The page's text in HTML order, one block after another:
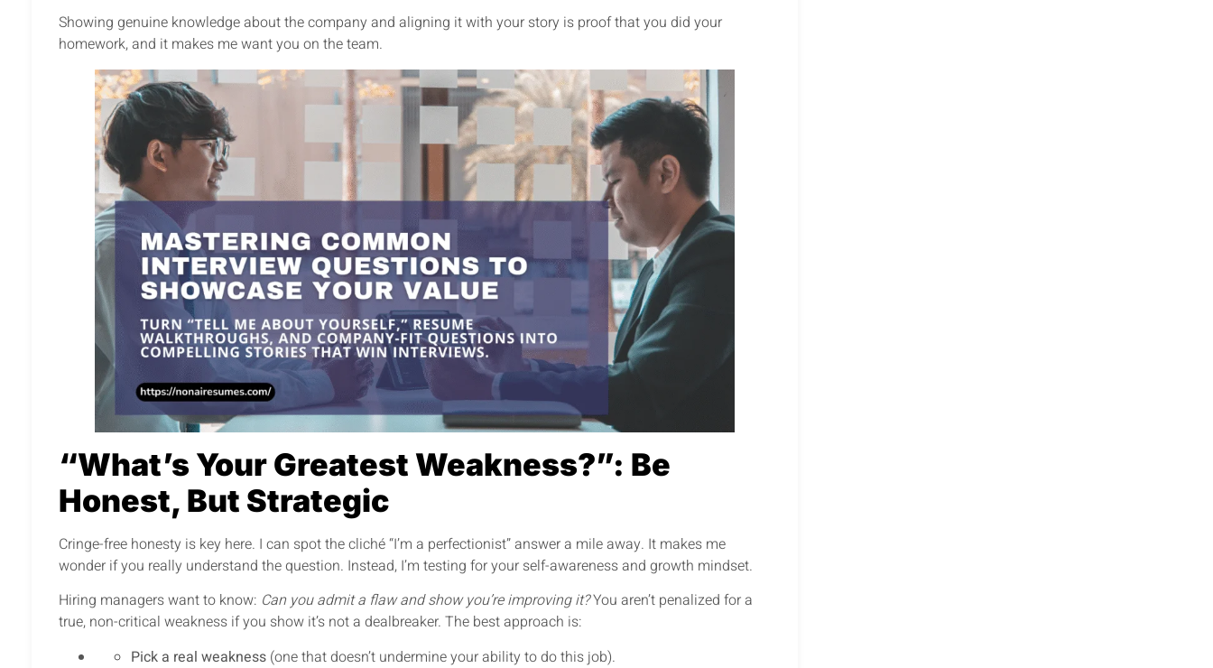
Showing genuine knowledge about the company and aligning it with your story is proof that you did your
homework, and it makes me want you on the team.
“What’s Your Greatest Weakness?”: Be
Honest, But Strategic
Cringe-free honesty is key here. I can spot the cliché “I’m a perfectionist” answer a mile away. It makes me
wonder if you really understand the question. Instead, I’m testing for your self-awareness and growth mindset.
Hiring managers want to know: Can you admit a flaw and show you’re improving it?You aren’t penalized for a
true, non-critical weakness if you show it’s not a dealbreaker. The best approach is:
Pick a real weakness (one that doesn’t undermine your ability to do this job).